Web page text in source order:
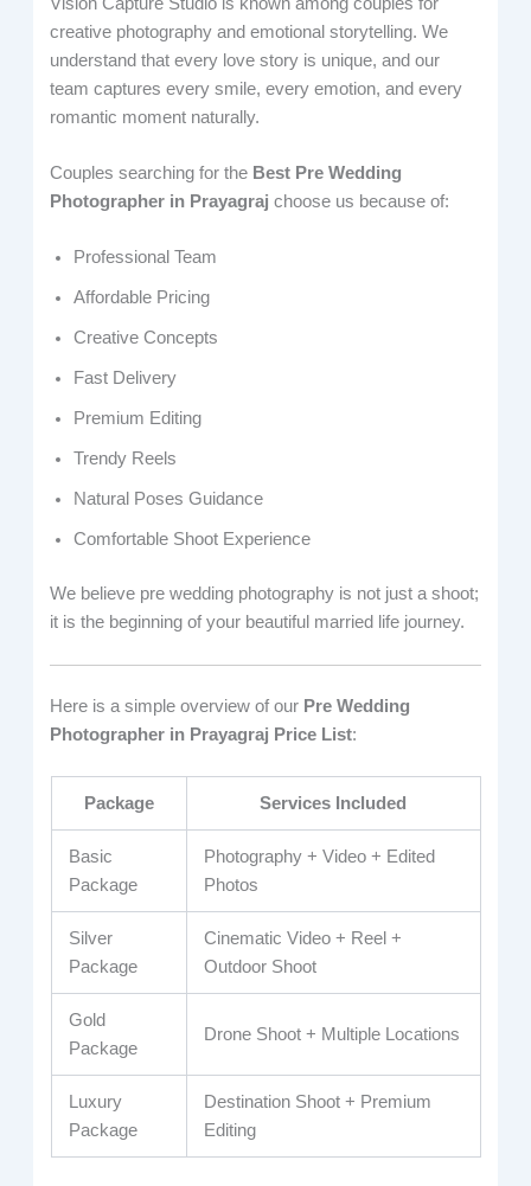
creative photography and emotional storytelling. We
understand that every love story is unique, and our
team captures every smile, every emotion, and every
romantic moment naturally.
Couples searching for the Best Pre Wedding
Photographer in Prayagraj choose us because of:
Professional Team
Affordable Pricing
Creative Concepts
Fast Delivery
Premium Editing
Trendy Reels
Natural Poses Guidance
Comfortable Shoot Experience
We believe pre wedding photography is not just a shoot;
it is the beginning of your beautiful married life journey.
Here is a simple overview of our Pre Wedding
Photographer in Prayagraj Price List:
Package Services Included
Basic
Package
Photography + Video + Edited
Photos
Silver
Package
Cinematic Video + Reel +
Outdoor Shoot
Gold
Package
Drone Shoot + Multiple Locations
Luxury
Package
Destination Shoot + Premium
Editing